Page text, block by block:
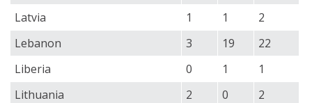
Latvia
1 1
2
Lebanon
3 19
22
Liberia
0 1
1
Lithuania
2 0
2